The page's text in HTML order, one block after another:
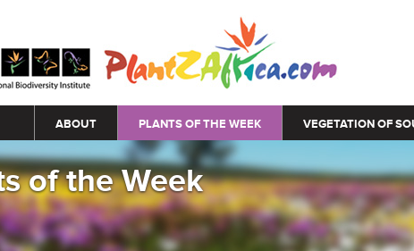
ABOUT PLANTS OF THE WEEK VEGETATION OF
of the Week